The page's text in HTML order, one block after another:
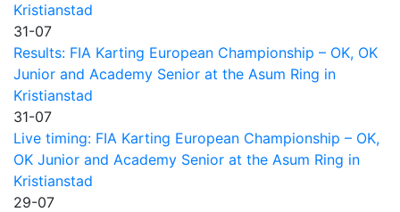
Kristianstad
31-07
Results: FIA Karting European Championship – OK, OK
Junior and Academy Senior at the Asum Ring in
Kristianstad
31-07
Live timing: FIA Karting European Championship – OK,
OK Junior and Academy Senior at the Asum Ring in
Kristianstad
29-07